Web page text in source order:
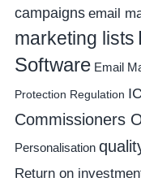
campaigns email
marketing lists
Software Email
Protection Regulation
Commissioners
Personalisation
Return on